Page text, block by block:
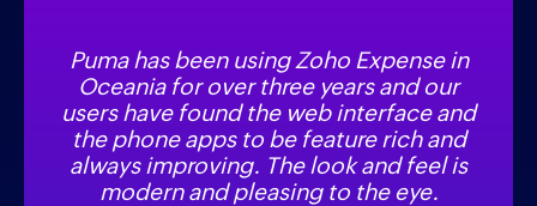
Puma has been using Zoho Expense in
Oceania for over three years and our
users have found the web interface and
the phone apps to be feature rich and
always improving. The look and feel is
modern and pleasing to the eye.